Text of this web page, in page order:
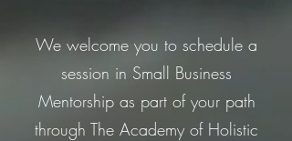
We welcome you to schedule a
session in Small Business
Mentorship as part of your path
through The Academy of Holistic